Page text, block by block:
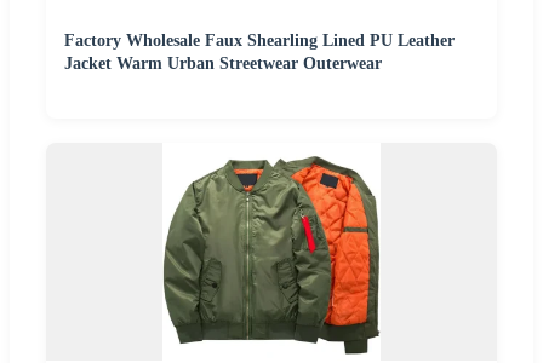
Factory Wholesale Faux Shearling Lined PU Leather
Jacket Warm Urban Streetwear Outerwear